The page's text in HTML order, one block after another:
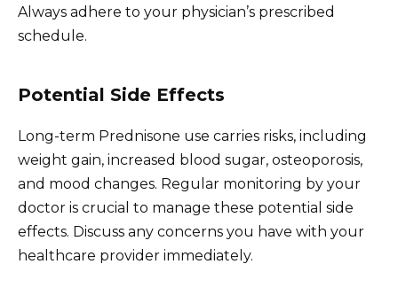
Always adhere to your physician’s prescribed
schedule.
Potential Side Effects
Long-term Prednisone use carries risks, including
weight gain, increased blood sugar, osteoporosis,
and mood changes. Regular monitoring by your
doctor is crucial to manage these potential side
effects. Discuss any concerns you have with your
healthcare provider immediately.